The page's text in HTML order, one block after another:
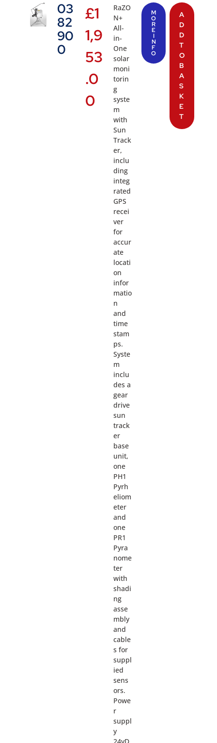
03
82
90
0
£1
1,9
53
.0
0
RaZO
N+
All-
in-
One
solar
moni
torin
g
syste
m
with
Sun
Track
er,
inclu
ding
integ
rated
GPS
recei
ver
for
accur
ate
locati
on
infor
matio
n
and
time
stam
ps.
Syste
m
inclu
des a
gear
drive
sun
track
er
base
unit,
one
PH1
Pyrh
eliom
eter
and
one
PR1
Pyra
nome
ter
with
shadi
ng
asse
mbly
and
cable
s for
suppl
ied
sens
ors.
Powe
r
suppl
y
M
O
R
E
I
N
F
O
A
D
D
T
O
B
A
S
K
E
T